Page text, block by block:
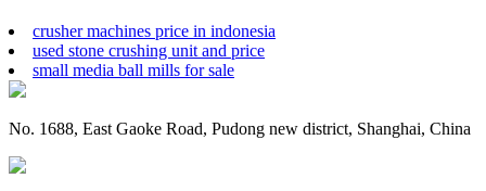
crusher machines price in indonesia
used stone crushing unit and price
small media ball mills for sale
No. 1688, East Gaoke Road, Pudong new district, Shanghai, China